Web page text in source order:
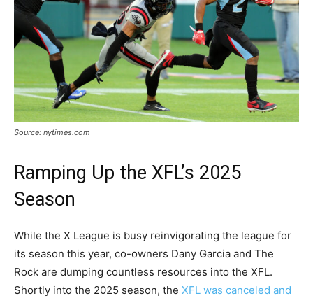
Source: nytimes.com
Ramping Up the XFL’s 2025
Season
While the X League is busy reinvigorating the league for
its season this year, co-owners Dany Garcia and The
Rock are dumping countless resources into the XFL.
Shortly into the 2025 season, the XFL was canceled and